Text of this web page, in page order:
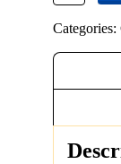
Quality
quantity
Categories: